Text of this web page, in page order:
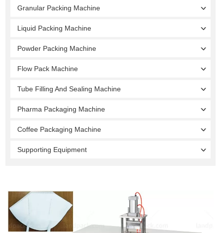
Granular Packing Machine
Liquid Packing Machine
Powder Packing Machine
Flow Pack Machine
Tube Filling And Sealing Machine
Pharma Packaging Machine
Coffee Packaging Machine
Supporting Equipment